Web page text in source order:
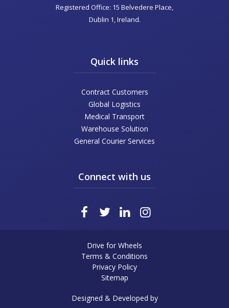
Registered Office: 15 Belvedere Place,
Dublin 1, Ireland.
Quick links
Contract Customers
Global Logistics
Medical Transport
Warehouse Solution
General Courier Services
Connect with us
Drive for Wheels
Terms & Conditions
Privacy Policy
Sitemap
Designed & Developed by